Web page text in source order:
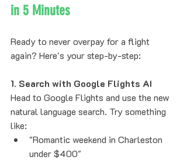
in 5 Minutes
Ready to never overpay for a flight
again? Here's your step-by-step:
1. Search with Google Flights AI
Head to Google Flights and use the new
natural language search. Try something
like:
"Romantic weekend in Charleston
under $400"